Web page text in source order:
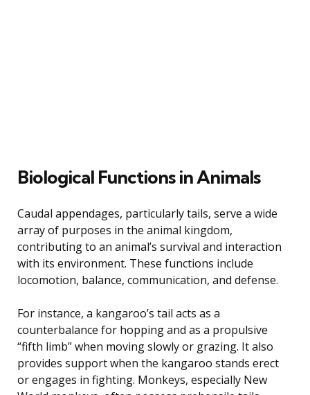
Biological Functions in Animals
Caudal appendages, particularly tails, serve a wide
array of purposes in the animal kingdom,
contributing to an animal’s survival and interaction
with its environment. These functions include
locomotion, balance, communication, and defense.
For instance, a kangaroo’s tail acts as a
counterbalance for hopping and as a propulsive
“fifth limb” when moving slowly or grazing. It also
provides support when the kangaroo stands erect
or engages in fighting. Monkeys, especially New